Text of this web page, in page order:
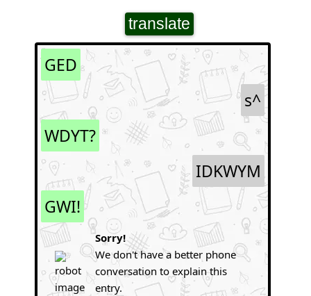
translate
GED
s^
WDYT?
IDKWYM
GWI!
Sorry!
We don't have a better phone
conversation to explain this
entry.